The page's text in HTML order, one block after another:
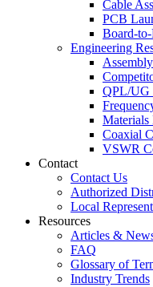
Cable
PCB
Board-
Engineering
QPL/UG
Materials
Coaxial
VSWR
Contact
Contact Us
Authorized
Local
Resources
Articles &
FAQ
Glossary of
Industry Trends